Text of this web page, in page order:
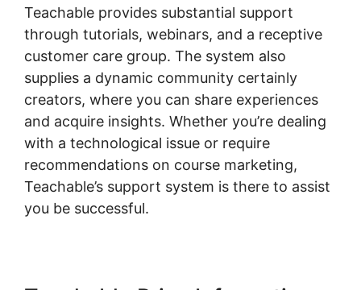
Teachable provides substantial support
through tutorials, webinars, and a receptive
customer care group. The system also
supplies a dynamic community certainly
creators, where you can share experiences
and acquire insights. Whether you’re dealing
with a technological issue or require
recommendations on course marketing,
Teachable’s support system is there to assist
you be successful.